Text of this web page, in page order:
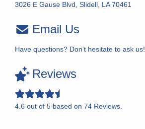
3026 E Gause Blvd, Slidell, LA 70461
Email Us
Have questions? Don’t hesitate to ask us!
Reviews
4.6 out of 5 based on 74 Reviews.